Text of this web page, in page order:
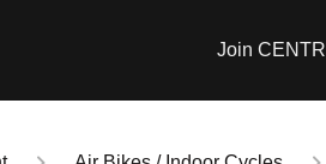
Join CENTR